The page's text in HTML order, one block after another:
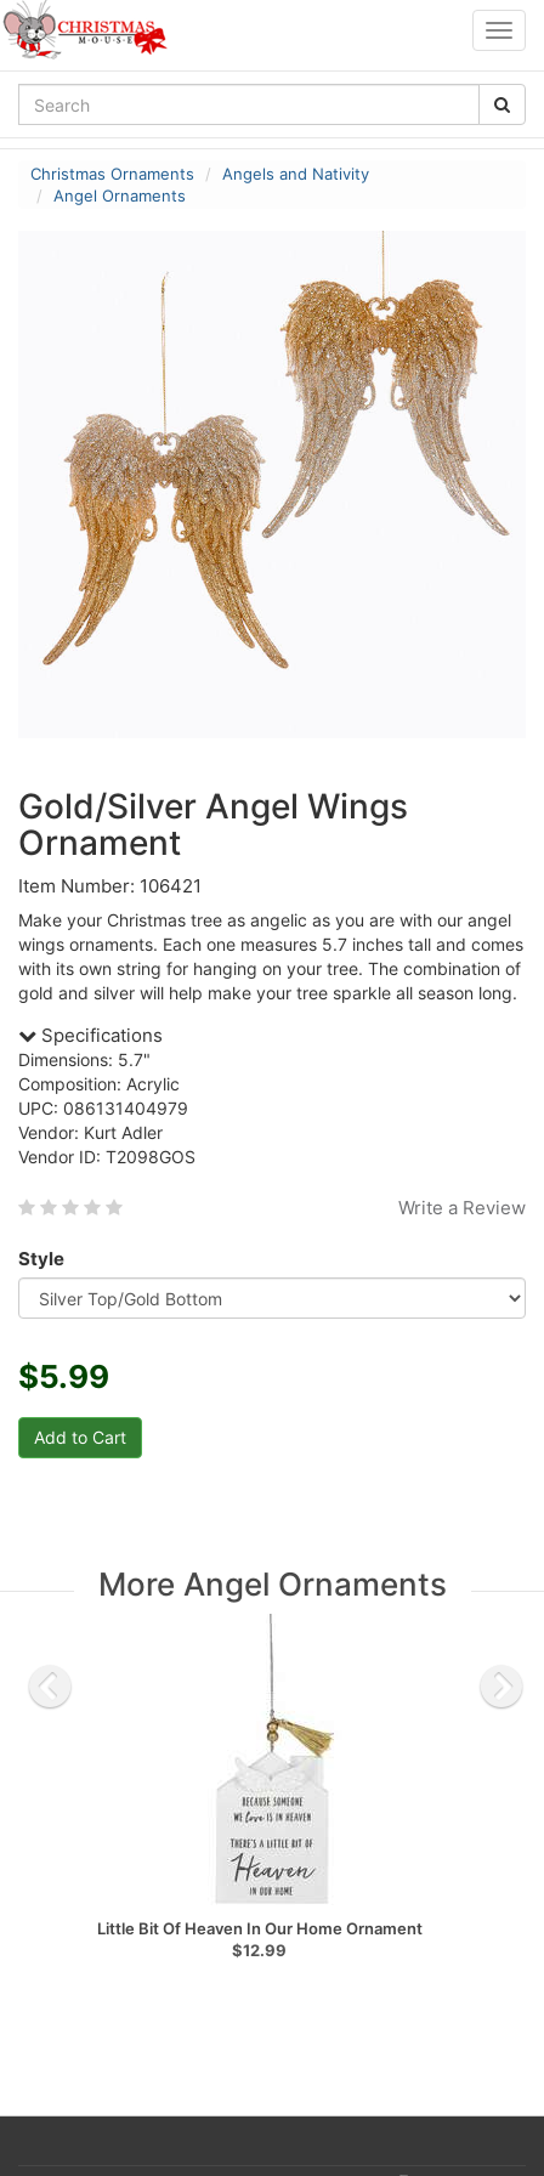
Christmas Ornaments
Angels and Nativity
Angel Ornaments
Gold/Silver Angel Wings
Ornament
Item Number: 106421
Make your Christmas tree as angelic as you are with our angel
wings ornaments. Each one measures 5.7 inches tall and comes
with its own string for hanging on your tree. The combination of
gold and silver will help make your tree sparkle all season long.
Specifications
Dimensions: 5.7"
Composition: Acrylic
UPC: 086131404979
Vendor: Kurt Adler
Vendor ID: T2098GOS
Write a Review
Style
$5.99
More Angel Ornaments
Little Bit Of Heaven In Our Home Ornament
$12.99